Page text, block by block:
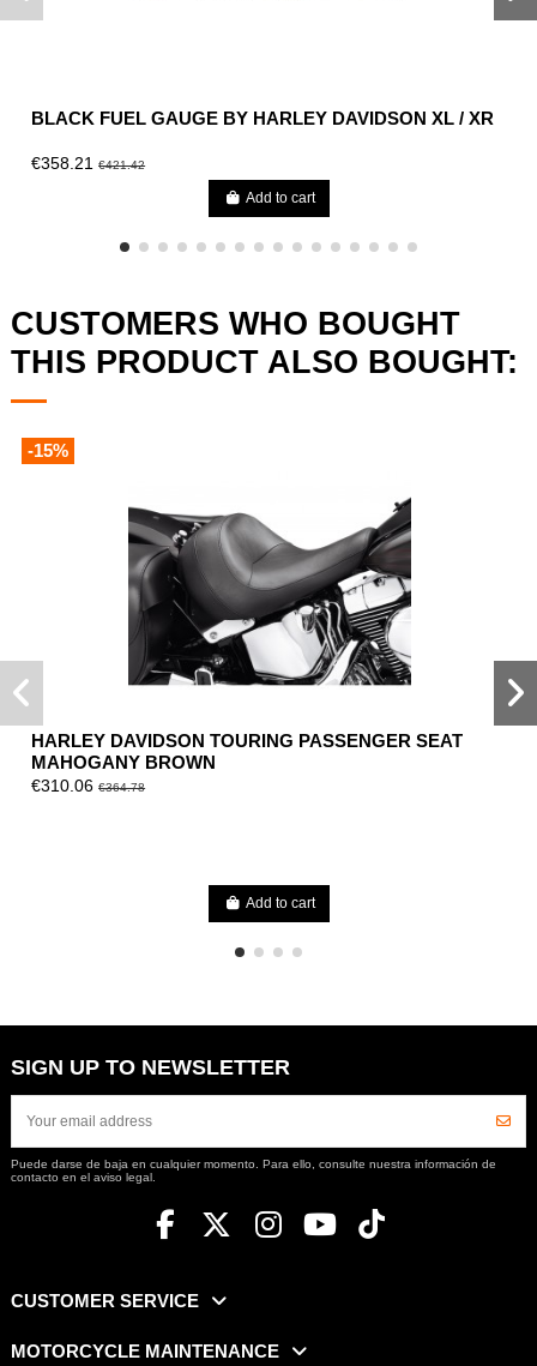
BLACK FUEL GAUGE BY HARLEY DAVIDSON XL / XR
€358.21€421.42
Add to cart
CUSTOMERS WHO BOUGHT
THIS PRODUCT ALSO BOUGHT:
-15%
HARLEY DAVIDSON TOURING PASSENGER SEAT
MAHOGANY BROWN
€310.06€364.78
Add to cart
SIGN UP TO NEWSLETTER
Puede darse de baja en cualquier momento. Para ello, consulte nuestra información de
contacto en el aviso legal.
CUSTOMER SERVICE
MOTORCYCLE MAINTENANCE